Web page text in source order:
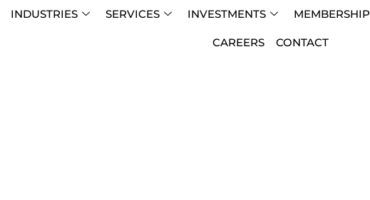
INDUSTRIES SERVICES INVESTMENTS MEMBERSHIP
CAREERS CONTACT